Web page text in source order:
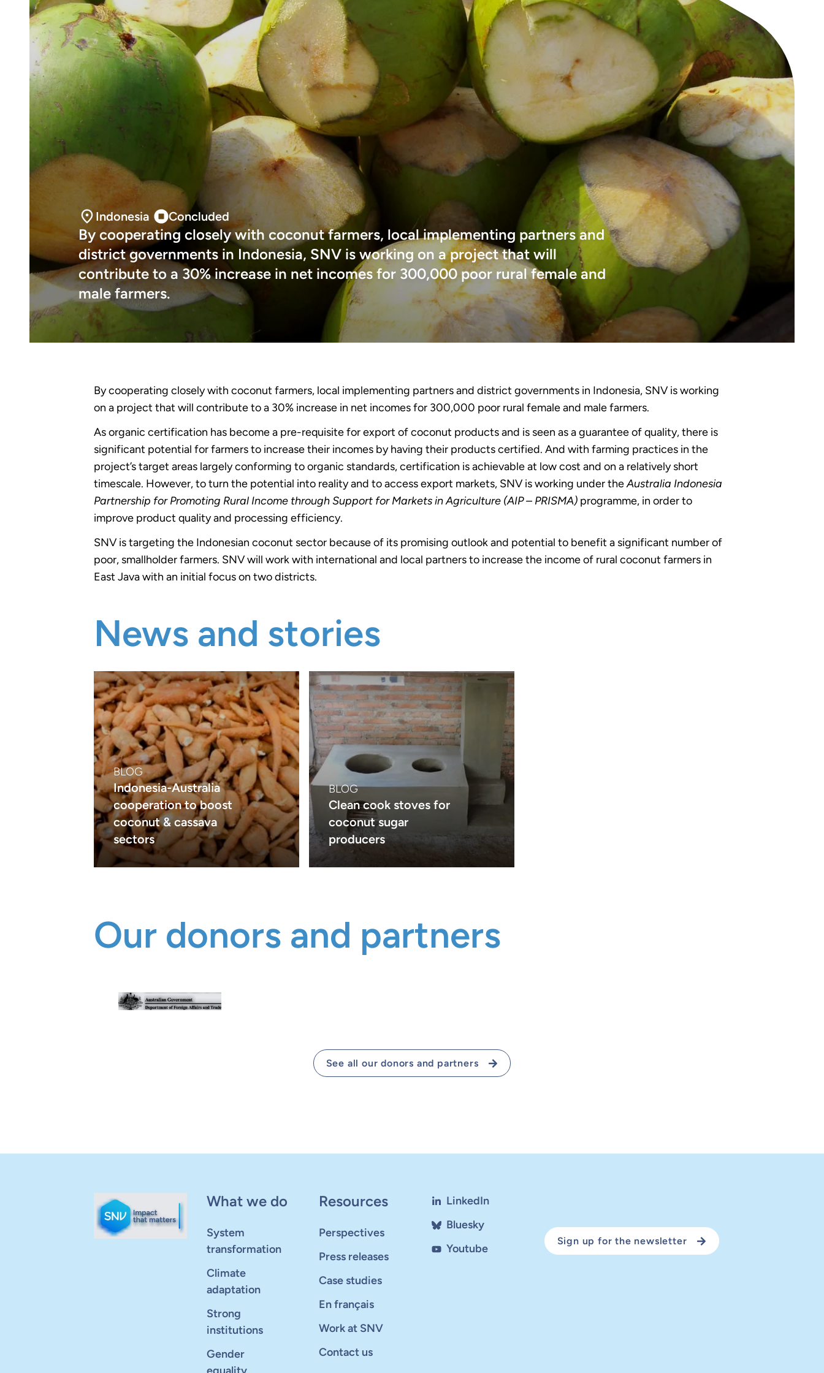
Indonesia Concluded
By cooperating closely with coconut farmers, local implementing partners and
district governments in Indonesia, SNV is working on a project that will
contribute to a 30% increase in net incomes for 300,000 poor rural female and
male farmers.
By cooperating closely with coconut farmers, local implementing partners and district governments in Indonesia, SNV is working
on a project that will contribute to a 30% increase in net incomes for 300,000 poor rural female and male farmers.
As organic certification has become a pre-requisite for export of coconut products and is seen as a guarantee of quality, there is
significant potential for farmers to increase their incomes by having their products certified. And with farming practices in the
project’s target areas largely conforming to organic standards, certification is achievable at low cost and on a relatively short
timescale. However, to turn the potential into reality and to access export markets, SNV is working under theAustralia Indonesia
Partnership for Promoting Rural Income through Support for Markets in Agriculture (AIP – PRISMA) programme, in order to
improve product quality and processing efficiency.
SNV is targeting the Indonesian coconut sector because of its promising outlook and potential to benefit a significant number of
poor, smallholder farmers. SNV will work with international and local partners to increase the income of rural coconut farmers in
East Java with an initial focus on two districts.
News and stories
BLOG
Indonesia-Australia
cooperation to boost
coconut & cassava
sectors
BLOG
Clean cook stoves for
coconut sugar
producers
Our donors and partners
See all our donors and partners
What we do
System
transformation
Climate
adaptation
Strong
institutions
Gender
Resources
Perspectives
Press releases
Case studies
En français
Work at SNV
Contact us
LinkedIn
Bluesky
Youtube
Sign up for the newsletter